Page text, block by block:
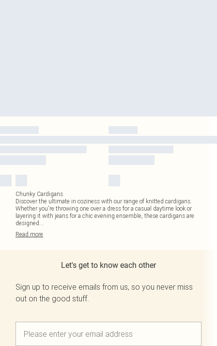
Chunky Cardigans
Discover the ultimate in coziness with our range of knitted cardigans.
Whether you're throwing one over a dress for a casual daytime look or
layering it with jeans for a chic evening ensemble, these cardigans are
designed...
Read more
Let's get to know each other
Sign up to receive emails from us, so you never miss
out on the good stuff.